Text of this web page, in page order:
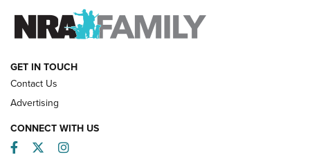
FAMILY & ADVENTURE
HOW-TO
GET IN TOUCH
Contact Us
Advertising
CONNECT WITH US
Facebook
TwitterInstagram